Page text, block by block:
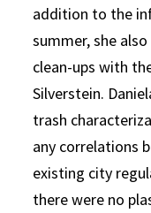
addition to the
summer, she
clean-ups with
Silverstein.
trash
any correlations
existing city
there were no